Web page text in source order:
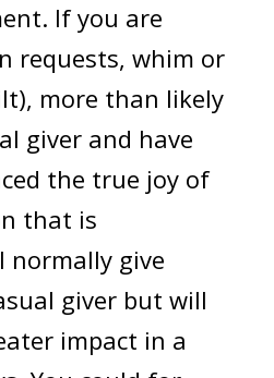
If you are
requests, whim or
more than likely
giver and have
the true joy of
that is
give
giver but will
impact in a